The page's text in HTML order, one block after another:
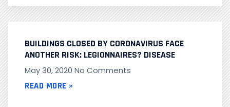
BUILDINGS CLOSED BY CORONAVIRUS FACE
ANOTHER RISK: LEGIONNAIRES? DISEASE
May 30, 2020 No Comments
READ MORE »